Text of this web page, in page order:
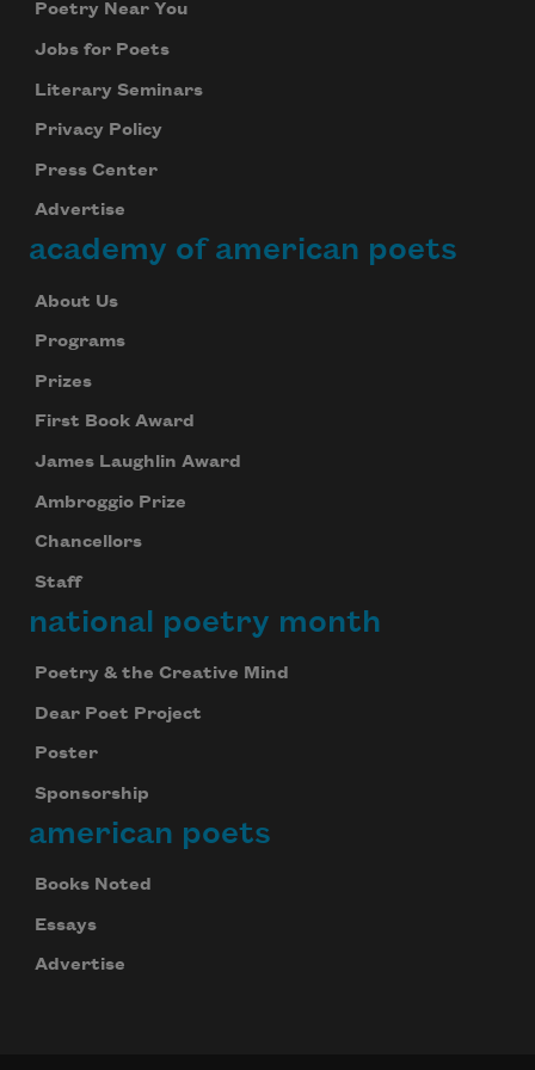
Poetry Near You
Jobs for Poets
Literary Seminars
Privacy Policy
Press Center
Advertise
academy of american poets
About Us
Programs
Prizes
First Book Award
James Laughlin Award
Ambroggio Prize
Chancellors
Staff
national poetry month
Poetry & the Creative Mind
Dear Poet Project
Poster
Sponsorship
american poets
Books Noted
Essays
Advertise